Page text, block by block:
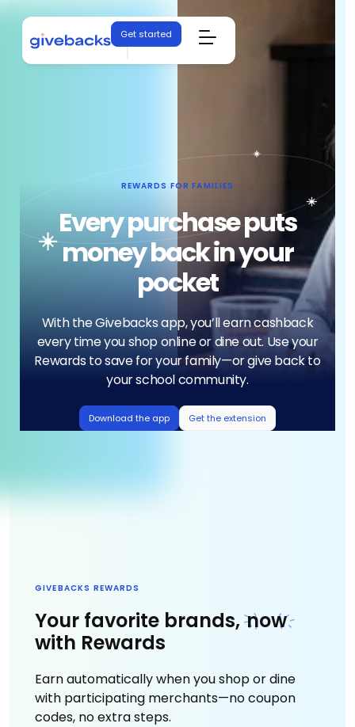
Get started
REWARDS FOR FAMILIES
Every purchase puts
money back in your
pocket
With the Givebacks app, you’ll earn cashback
every time you shop online or dine out. Use your
Rewards to save for your family—or give back to
your school community.
Download the app Get the extension
GIVEBACKS REWARDS
Your favorite brands,now
with Rewards
Earn automatically when you shop or dine
with participating merchants—no coupon
codes, no extra steps.